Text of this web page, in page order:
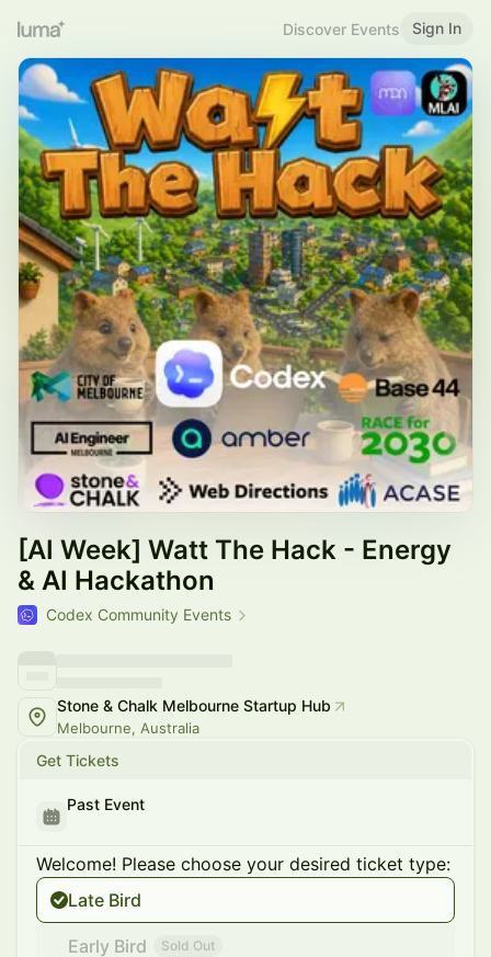
Discover Events Sign In
[AI Week] Watt The Hack - Energy
& AI Hackathon
Codex Community Events
Stone & Chalk Melbourne Startup Hub
Melbourne, Australia
Get Tickets
Past Event
Welcome! Please choose your desired ticket type:
Late Bird
Early Bird Sold Out